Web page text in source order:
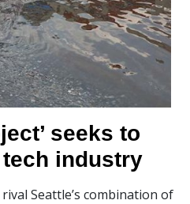
seeks to
industry
Seattle’s combination of